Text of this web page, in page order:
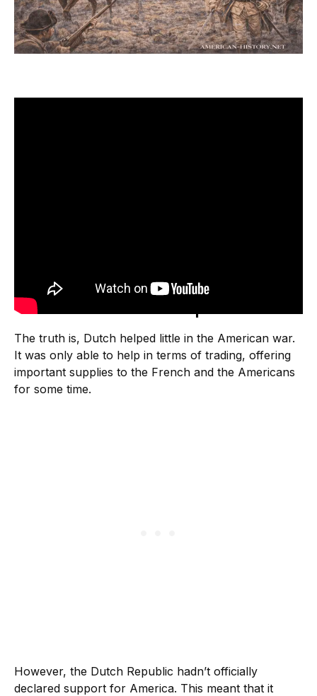
How did the Dutch help America?
The truth is, Dutch helped little in the American war.
It was only able to help in terms of trading, offering
important supplies to the French and the Americans
for some time.
However, the Dutch Republic hadn’t officially
declared support for America. This meant that it